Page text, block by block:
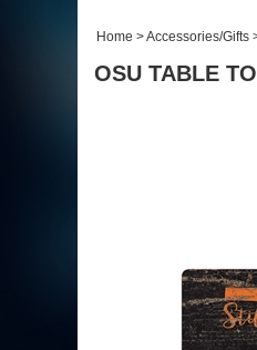
Home >Accessories/Gifts
OSU TABLE